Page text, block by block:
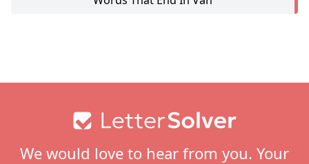
We would love to hear from you. Your